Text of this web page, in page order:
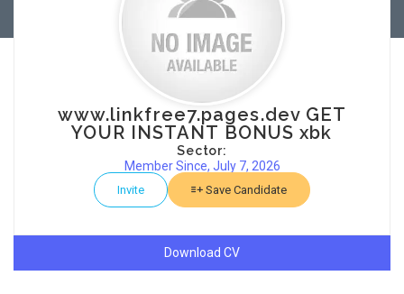
www.linkfree7.pages.dev GET
YOUR INSTANT BONUS xbk
Sector:
Member Since, July 7, 2026
Invite Save Candidate
Download CV